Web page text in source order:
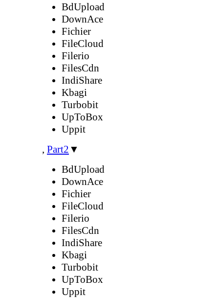
BdUpload
DownAce
Fichier
FileCloud
Filerio
FilesCdn
IndiShare
Kbagi
Turbobit
UpToBox
Uppit
, Part2 ▼
BdUpload
DownAce
Fichier
FileCloud
Filerio
FilesCdn
IndiShare
Kbagi
Turbobit
UpToBox
Uppit